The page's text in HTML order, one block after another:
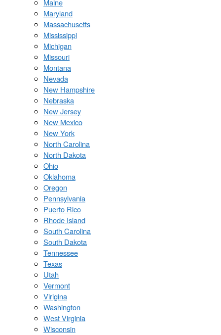
Maine
Maryland
Massachusetts
Mississippi
Michigan
Missouri
Montana
Nevada
New Hampshire
Nebraska
New Jersey
New Mexico
New York
North Carolina
North Dakota
Ohio
Oklahoma
Oregon
Pennsylvania
Puerto Rico
Rhode Island
South Carolina
South Dakota
Tennessee
Texas
Utah
Vermont
Virigina
Washington
West Virginia
Wisconsin